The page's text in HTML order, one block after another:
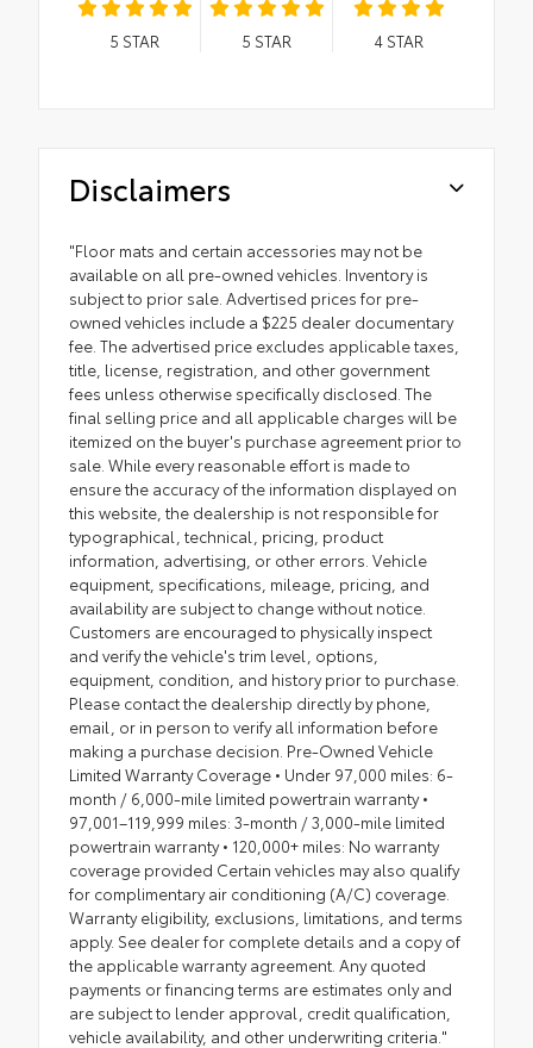
5 STAR 5 STAR 4STAR
Disclaimers
"Floor mats and certain accessories may not be
available on all pre-owned vehicles. Inventory is
subject to prior sale. Advertised prices for pre-
owned vehicles include a $225 dealer documentary
fee. The advertised price excludes applicable taxes,
title, license, registration, and other government
fees unless otherwise specifically disclosed. The
final selling price and all applicable charges will be
itemized on the buyer's purchase agreement prior to
sale. While every reasonable effort is made to
ensure the accuracy of the information displayed on
this website, the dealership is not responsible for
typographical, technical, pricing, product
information, advertising, or other errors. Vehicle
equipment, specifications, mileage, pricing, and
availability are subject to change without notice.
Customers are encouraged to physically inspect
and verify the vehicle's trim level, options,
equipment, condition, and history prior to purchase.
Please contact the dealership directly by phone,
email, or in person to verify all information before
making a purchase decision. Pre-Owned Vehicle
Limited Warranty Coverage • Under 97,000 miles: 6-
month / 6,000-mile limited powertrain warranty •
97,001–119,999 miles: 3-month / 3,000-mile limited
powertrain warranty • 120,000+ miles: No warranty
coverage provided Certain vehicles may also qualify
for complimentary air conditioning (A/C) coverage.
Warranty eligibility, exclusions, limitations, and terms
apply. See dealer for complete details and a copy of
the applicable warranty agreement. Any quoted
payments or financing terms are estimates only and
are subject to lender approval, credit qualification,
vehicle availability, and other underwriting criteria."